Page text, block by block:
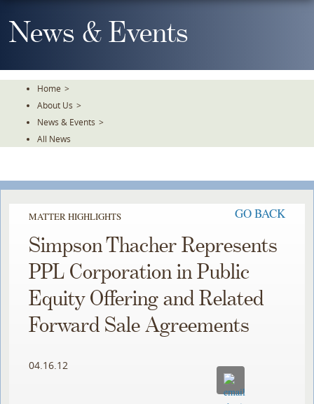
To
TheNews & Events
Home >
About Us >
News & Events >
All News
MATTER HIGHLIGHTS GO BACK
Simpson Thacher Represents
PPL Corporation in Public
Equity Offering and Related
Forward Sale Agreements
04.16.12